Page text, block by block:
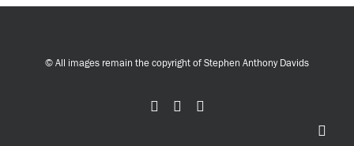
© All images remain the copyright of Stephen Anthony Davids